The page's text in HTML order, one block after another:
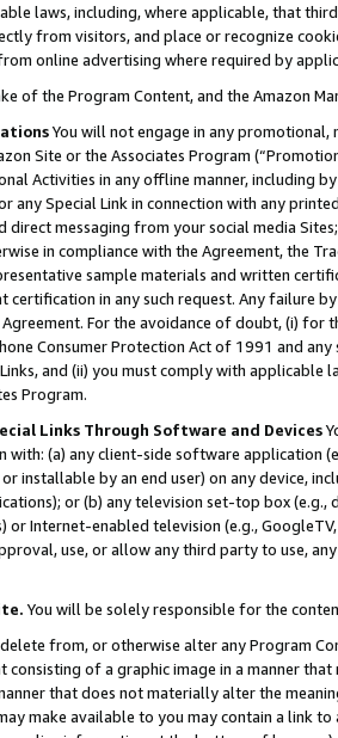
laws, including, where applicable, that
from visitors, and place or recognize
online advertising where required by
of the Program Content, and the Amazon
You will not engage in any
Site or the Associates Program
Activities in any offline manner, including
any Special Link in connection with any
direct messaging from your social media
in compliance with the Agreement, the
sample materials and written
certification in any such request. Any failure
For the avoidance of doubt, (i) for
Consumer Protection Act of 1991 and
and (ii) you must comply with
Program.
Links Through Software and Devices
with: (a) any client-side software application
installable by an end user) on any device,
or (b) any television set-top box
or Internet-enabled television (e.g.,
use, or allow any third party to use,
You will be solely responsible for the
from, or otherwise alter any Program
consisting of a graphic image in a manner
that does not materially alter the
make available to you may contain a link